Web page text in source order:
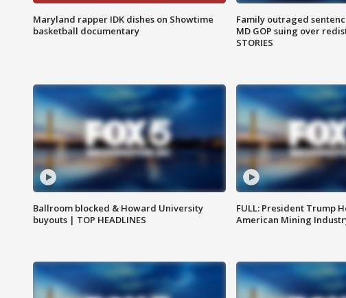
Maryland rapper IDK dishes on Showtime
basketball documentary
Family outraged
MD GOP suing over
STORIES
Ballroom blocked & Howard University
buyouts | TOP HEADLINES
FULL: President Trump
American Mining